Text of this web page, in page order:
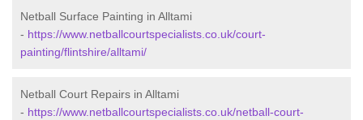
Netball Surface Painting in Alltami
- https://www.netballcourtspecialists.co.uk/court-
painting/flintshire/alltami/
Netball Court Repairs in Alltami
- https://www.netballcourtspecialists.co.uk/netball-court-